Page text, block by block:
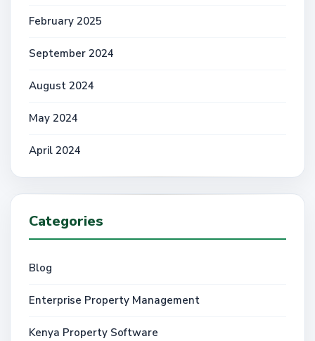
February 2025
September 2024
August 2024
May 2024
April 2024
Categories
Blog
Enterprise Property Management
Kenya Property Software